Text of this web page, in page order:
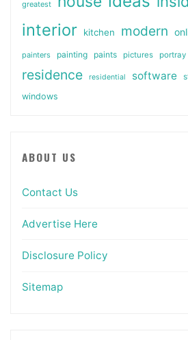
greatest
interior kitchen modern
painters painting paints pictures portray
residence residential software
windows
ABOUT US
Contact Us
Advertise Here
Disclosure Policy
Sitemap